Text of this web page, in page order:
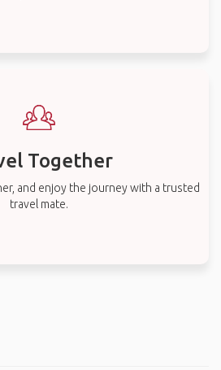
Together
and enjoy the journey with a trusted
travel mate.